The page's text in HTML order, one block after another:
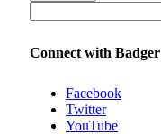
Connect with
Facebook
Twitter
YouTube